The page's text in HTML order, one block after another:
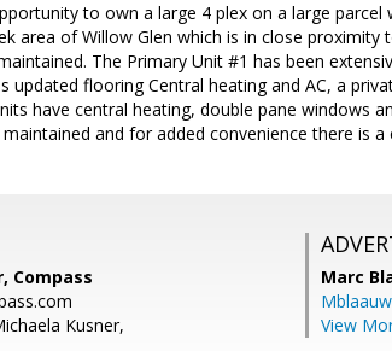
to own a large 4 plex on a large
area of Willow Glen which is in close proximity
The Primary Unit #1 has been
updated flooring Central heating and AC, a
have central heating, double pane windows
and for added convenience there is
Compass
Kusner,
Marc
View